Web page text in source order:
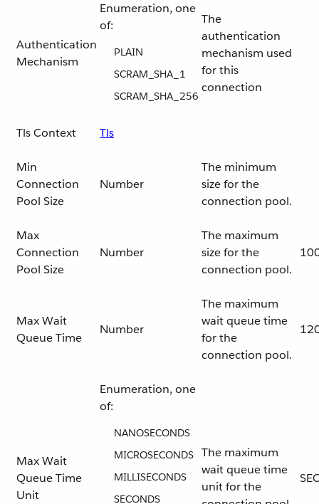
Authentication
Mechanism
Enumeration, one
of:
PLAIN
SCRAM_SHA_1
SCRAM_SHA_256
The
authentication
mechanism used
for this
connection
Tls Context Tls
Min
Connection
Pool Size
Number
The minimum
size for the
connection pool.
Max
Connection
Pool Size
Number
The maximum
size for the
connection pool.
Max Wait
Queue Time
Number
The maximum
wait queue time
for the
connection pool.
Max Wait
Queue Time
Unit
Enumeration, one
of:
NANOSECONDS
MICROSECONDS
MILLISECONDS
SECONDS
The maximum
wait queue time
unit for the